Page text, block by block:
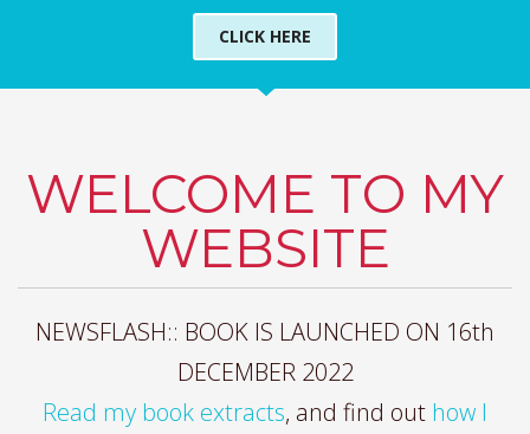
CLICK HERE
WELCOME TO MY
WEBSITE
NEWSFLASH:: BOOK IS LAUNCHED ON 16th
DECEMBER 2022
Read my book extracts, and find out how I